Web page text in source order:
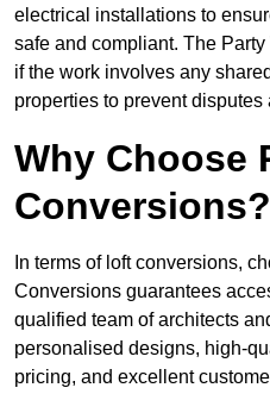
electrical installations to
safe and compliant. The
if the work involves any
properties to prevent
Why Choose
Conversions?
In terms of loft conversions,
Conversions guarantees
qualified team of architects
personalised designs, high-
pricing, and excellent